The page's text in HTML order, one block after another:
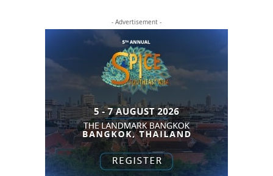
- Advertisement -